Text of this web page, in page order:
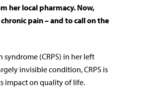
her local pharmacy. Now,
pain – and to call on the
(CRPS) in her left
invisible condition, CRPS is
impact on quality of life.